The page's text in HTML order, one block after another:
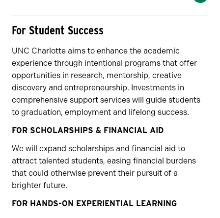
For Student Success
UNC Charlotte aims to enhance the academic
experience through intentional programs that offer
opportunities in research, mentorship, creative
discovery and entrepreneurship. Investments in
comprehensive support services will guide students
to graduation, employment and lifelong success.
FOR SCHOLARSHIPS & FINANCIAL AID
We will expand scholarships and financial aid to
attract talented students, easing financial burdens
that could otherwise prevent their pursuit of a
brighter future.
FOR HANDS-ON EXPERIENTIAL LEARNING